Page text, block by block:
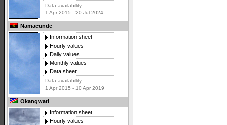
Data availability:
1 Apr 2015 - 20 Jul 2024
Namacunde
Information sheet
Hourly values
Daily values
Monthly values
Data sheet
Data availability:
1 Apr 2015 - 10 Apr 2019
Okangwati
Information sheet
Hourly values